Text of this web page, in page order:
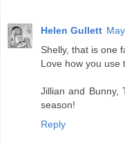
Helen Gullett
Shelly, that is one
Love how you use
Jillian and Bunny,
season!
Reply